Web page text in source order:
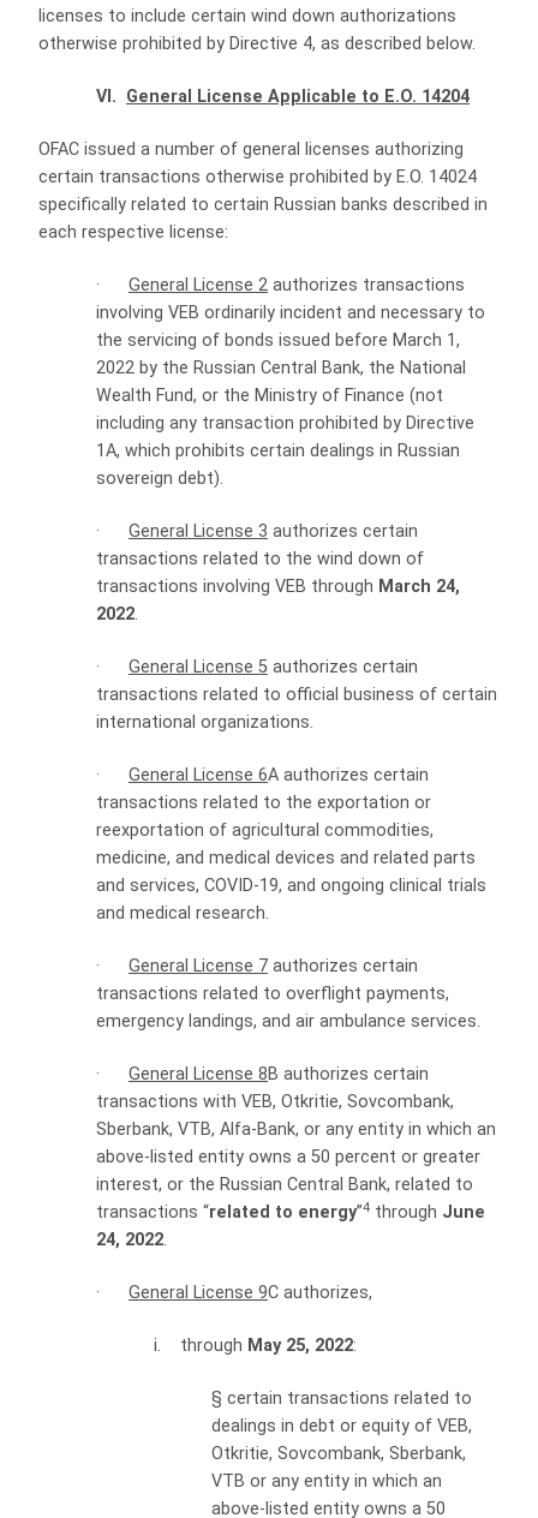
licenses to include certain wind down authorizations
otherwise prohibited by Directive 4, as described below.
VI. General License Applicable to E.O. 14204
OFAC issued a number of general licenses authorizing
certain transactions otherwise prohibited by E.O. 14024
specifically related to certain Russian banks described in
each respective license:
· General License 2 authorizes transactions
involving VEB ordinarily incident and necessary to
the servicing of bonds issued before March 1,
2022 by the Russian Central Bank, the National
Wealth Fund, or the Ministry of Finance (not
including any transaction prohibited by Directive
1A, which prohibits certain dealings in Russian
sovereign debt).
· General License 3 authorizes certain
transactions related to the wind down of
transactions involving VEB through March 24,
2022.
· General License 5 authorizes certain
transactions related to official business of certain
international organizations.
· General License 6A authorizes certain
transactions related to the exportation or
reexportation of agricultural commodities,
medicine, and medical devices and related parts
and services, COVID-19, and ongoing clinical trials
and medical research.
· General License 7 authorizes certain
transactions related to overflight payments,
emergency landings, and air ambulance services.
· General License 8B authorizes certain
transactions with VEB, Otkritie, Sovcombank,
Sberbank, VTB, Alfa-Bank, or any entity in which an
above-listed entity owns a 50 percent or greater
interest, or the Russian Central Bank, related to
transactions “related to energy”4 through June
24, 2022.
· General License 9C authorizes,
i. through May 25, 2022:
§ certain transactions related to
dealings in debt or equity of VEB,
Otkritie, Sovcombank, Sberbank,
VTB or any entity in which an
above-listed entity owns a 50